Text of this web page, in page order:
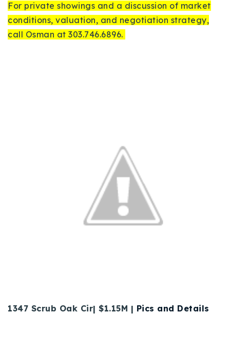
For private showings and a discussion of market
conditions, valuation, and negotiation strategy,
call Osman at 303.746.6896.
1347 Scrub Oak Cir| $1.15M | Pics and Details